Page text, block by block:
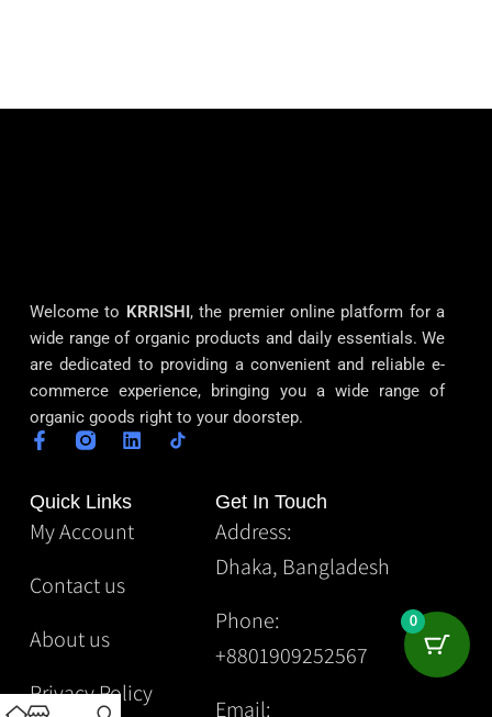
Welcome to KRRISHI, the premier online platform for a
wide range of organic products and daily essentials. We
are dedicated to providing a convenient and reliable e-
commerce experience, bringing you a wide range of
organic goods right to your doorstep.
Quick Links
My Account
Contact us
About us
Privacy Policy
Get In Touch
Address:
Dhaka, Bangladesh
Phone:
+8801909252567
Email:
0